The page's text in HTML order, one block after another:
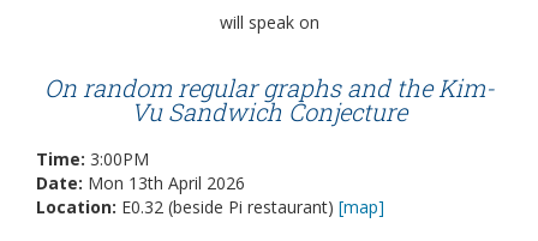
will speak on
On random regular graphs and the Kim-
Vu Sandwich Conjecture
Time: 3:00PM
Date: Mon 13th April 2026
Location: E0.32 (beside Pi restaurant) [map]